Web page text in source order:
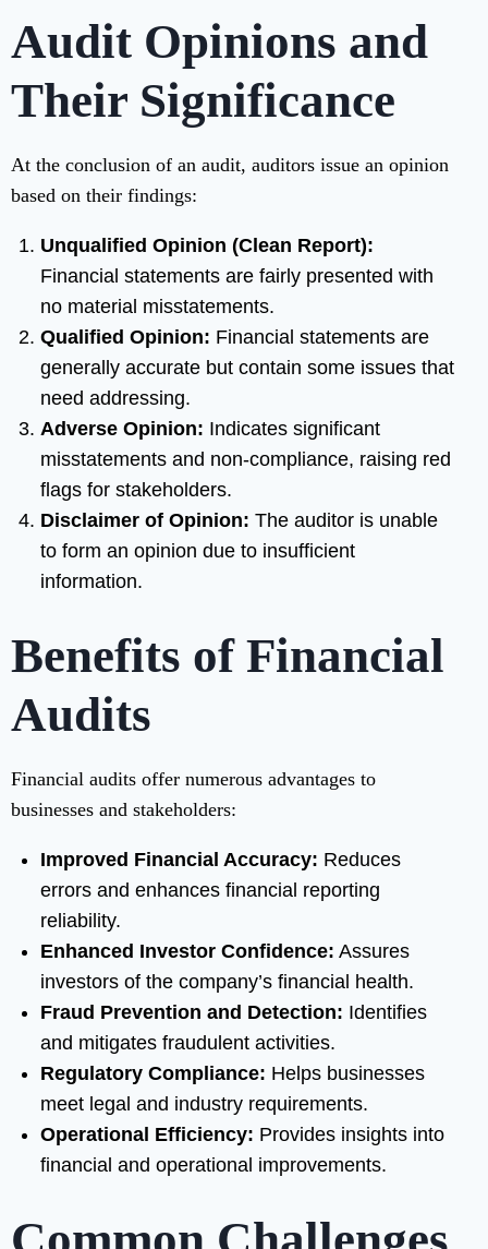
Audit Opinions and
Their Significance
At the conclusion of an audit, auditors issue an opinion
based on their findings:
Unqualified Opinion (Clean Report):
Financial statements are fairly presented with
no material misstatements.
Qualified Opinion: Financial statements are
generally accurate but contain some issues that
need addressing.
Adverse Opinion: Indicates significant
misstatements and non-compliance, raising red
flags for stakeholders.
Disclaimer of Opinion: The auditor is unable
to form an opinion due to insufficient
information.
Benefits of Financial
Audits
Financial audits offer numerous advantages to
businesses and stakeholders:
Improved Financial Accuracy: Reduces
errors and enhances financial reporting
reliability.
Enhanced Investor Confidence: Assures
investors of the company’s financial health.
Fraud Prevention and Detection: Identifies
and mitigates fraudulent activities.
Regulatory Compliance: Helps businesses
meet legal and industry requirements.
Operational Efficiency: Provides insights into
financial and operational improvements.